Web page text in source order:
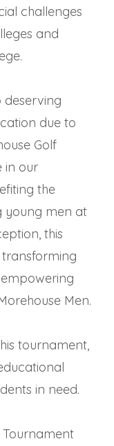
challenges
and
deserving
due to
Golf
in our
the
young men at
this
Men.
tournament,
in need.